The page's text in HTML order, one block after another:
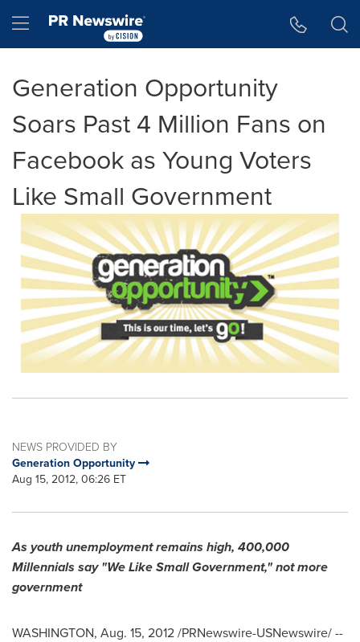
Hamburger menu
Generation Opportunity
Soars Past 4 Million Fans on
Facebook as Young Voters
Like Small Government
NEWS PROVIDED BY
Generation Opportunity
Aug 15, 2012, 06:26 ET
As youth unemployment remains high, 400,000
Millennials say "We Like Small Government," not more
government
WASHINGTON, Aug. 15, 2012/PRNewswire-USNewswire/ --